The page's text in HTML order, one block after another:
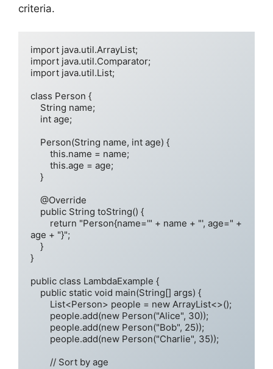
criteria.
import java.util.ArrayList;
import java.util.Comparator;
import java.util.List;
class Person {
age + "}";
}
public class LambdaExample {